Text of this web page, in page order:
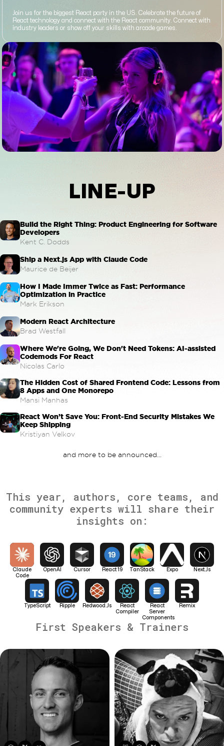
Join us for the biggest React party in the US. Celebrate the future of
React technology and connect with the React community. Connect with
industry leaders or show off your skills with arcade games.
LINE-UP
Build the Right Thing: Product Engineering for Software
Developers
Kent C. Dodds
Ship a Next.js App with Claude Code
Maurice de Beijer
How I Made Immer Twice as Fast: Performance
Optimization in Practice
Mark Erikson
Modern React Architecture
Brad Westfall
Where We're Going, We Don't Need Tokens: AI-assisted
Codemods For React
Nicolas Carlo
The Hidden Cost of Shared Frontend Code: Lessons from
8 Apps and One Monorepo
Mansi Manhas
React Won’t Save You: Front-End Security Mistakes We
Keep Shipping
Kristiyan Velkov
and more to be announced...
This year, authors, core teams, and
community experts will share their
insights on:
Claude
Code
OpenAI Cursor React 19 TanStack Expo Next.js
TypeScript Ripple Redwood.js
React
Compiler
React
Server
Components
Remix
First Speakers & Trainers